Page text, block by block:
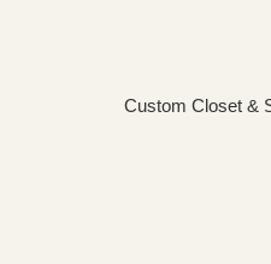
Custom Closet &